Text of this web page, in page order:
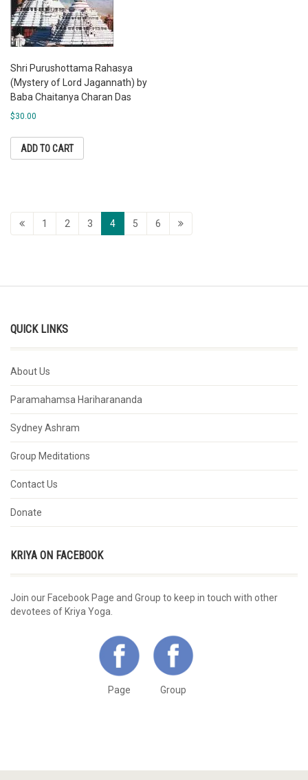
Shri Purushottama Rahasya
(Mystery of Lord Jagannath) by
Baba Chaitanya Charan Das
$30.00
ADD TO CART
1 2 3 4 5 6
QUICK LINKS
About Us
Paramahamsa Hariharananda
Sydney Ashram
Group Meditations
Contact Us
Donate
KRIYA ON FACEBOOK
Join our Facebook Page and Group to keep in touch with other
devotees of Kriya Yoga.
Page Group